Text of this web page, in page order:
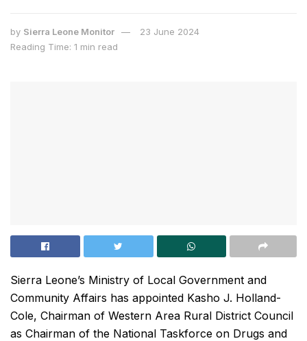
by Sierra Leone Monitor
23 June 2024
Reading Time: 1 min read
Sierra Leone’s Ministry of Local Government and
Community Affairs has appointed Kasho J. Holland-
Cole, Chairman of Western Area Rural District Council
as Chairman of the National Taskforce on Drugs and